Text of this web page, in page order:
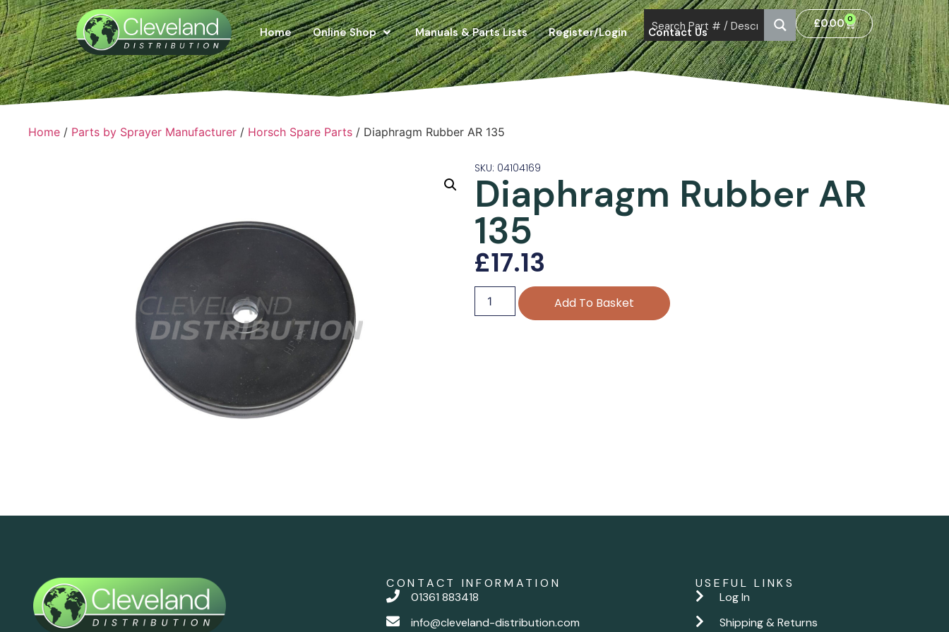
Home Online Shop Manuals & Parts Lists Register/Login Contact Us
£0.00 0
Home / Parts by Sprayer Manufacturer / Horsch Spare Parts / Diaphragm Rubber AR 135
SKU: 04104169
Diaphragm Rubber AR
135
£17.13
Add To Basket
CONTACT INFORMATION
01361 883418
info@cleveland-distribution.com
USEFUL LINKS
Log In
Shipping & Returns